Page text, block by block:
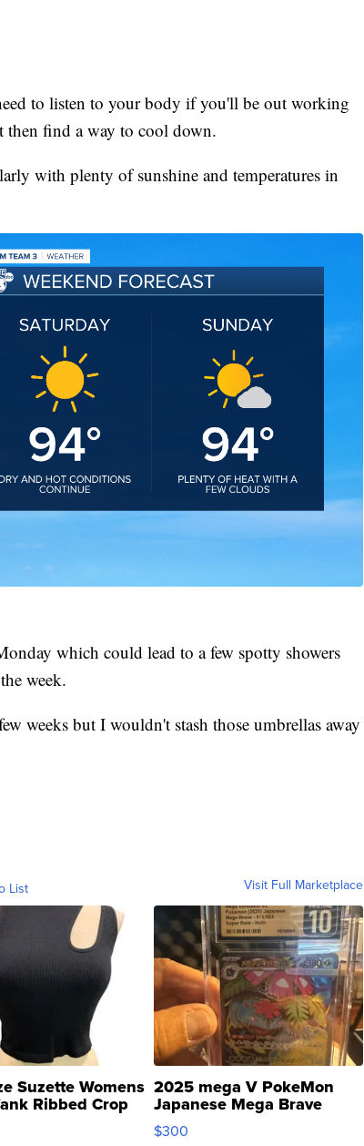
to listen to your body if you'll be out working
find a way to cool down.
with plenty of sunshine and temperatures in
which could lead to a few spotty showers
week.
weeks but I wouldn't stash those umbrellas away
List Visit Full Marketplace
Suzette Womens
Ribbed Crop
...
2025 mega V PokeMon
Japanese Mega Brave
076/063 Super Rare H...
$300